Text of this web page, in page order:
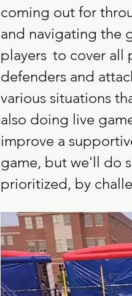
coming out for
and navigating the
players to cover all
defenders and
various situations
also doing live
improve a
game, but we'll do
prioritized, by